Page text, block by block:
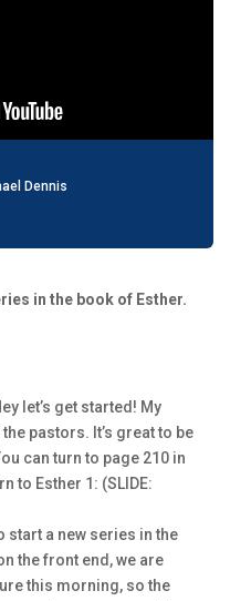
Dennis
in the book of Esther.
let’s get started! My
pastors. It’s great to be
can turn to page 210 in
to Esther 1: (SLIDE:
a new series in the
the front end, we are
this morning, so the